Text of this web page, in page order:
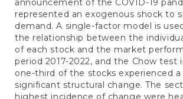
announcement of the COVID-19
represented an exogenous shock to
demand. A single-factor model is
the relationship between the
of each stock and the market
period 2017-2022, and the Chow test
one-third of the stocks experienced
significant structural change. The
highest incidence of change were